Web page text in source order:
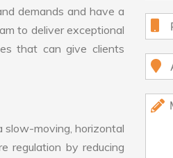
demands and have a
to deliver exceptional
that can give clients
slow-moving, horizontal
regulation by reducing